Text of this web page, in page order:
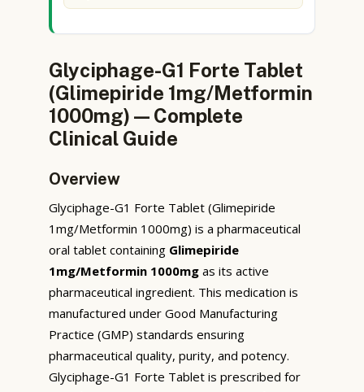
Glyciphage-G1 Forte Tablet
(Glimepiride 1mg/Metformin
1000mg) — Complete
Clinical Guide
Overview
Glyciphage-G1 Forte Tablet (Glimepiride
1mg/Metformin 1000mg) is a pharmaceutical
oral tablet containing Glimepiride
1mg/Metformin 1000mg as its active
pharmaceutical ingredient. This medication is
manufactured under Good Manufacturing
Practice (GMP) standards ensuring
pharmaceutical quality, purity, and potency.
Glyciphage-G1 Forte Tablet is prescribed for